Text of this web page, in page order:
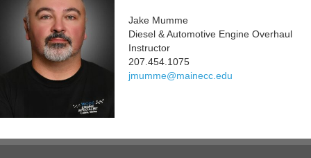
Jake Mumme
Diesel & Automotive Engine Overhaul
Instructor
207.454.1075
jmumme@mainecc.edu